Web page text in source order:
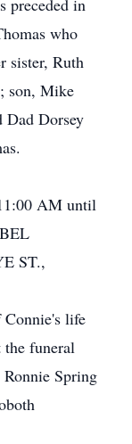
preceded in
who
sister, Ruth
son, Mike
Dad Dorsey
AM until
ST.,
Connie's life
funeral
Spring